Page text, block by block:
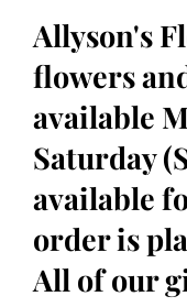
Allyson's
flowers
available
Saturday
available
order is
All of our